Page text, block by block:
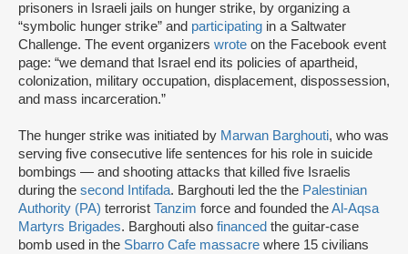
prisoners in Israeli jails on hunger strike, by organizing a
“symbolic hunger strike” and participating in a Saltwater
Challenge. The event organizers wrote on the Facebook event
page: “we demand that Israel end its policies of apartheid,
colonization, military occupation, displacement, dispossession,
and mass incarceration.”
The hunger strike was initiated by Marwan Barghouti, who was
serving five consecutive life sentences for his role in suicide
bombings — and shooting attacks that killed five Israelis
during the second Intifada. Barghouti led the the Palestinian
Authority (PA) terrorist Tanzim force and founded theAl-Aqsa
Martyrs Brigades. Barghouti also financed the guitar-case
bomb used in the Sbarro Cafe massacre where 15 civilians